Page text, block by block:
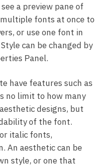
a preview pane of
fonts at once to
or use one font in
can be changed by
Panel.
have features such as
no limit to how many
designs, but
of the font.
italic fonts,
An aesthetic can be
style, or one that